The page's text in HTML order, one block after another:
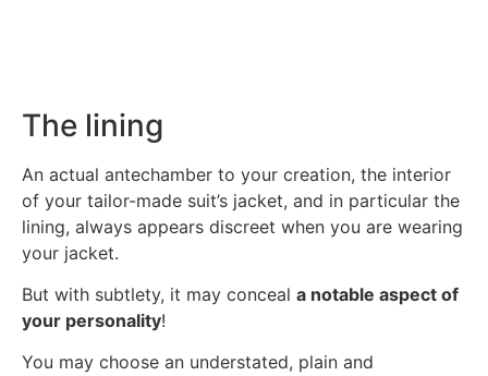
The lining
An actual antechamber to your creation, the interior
of your tailor-made suit’s jacket, and in particular the
lining, always appears discreet when you are wearing
your jacket.
But with subtlety, it may conceal a notable aspect of
your personality!
You may choose an understated, plain and